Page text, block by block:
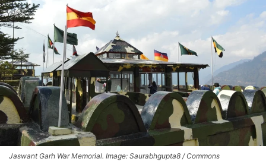
Jaswant Garh War Memorial. Image: Saurabhgupta8 / Commons